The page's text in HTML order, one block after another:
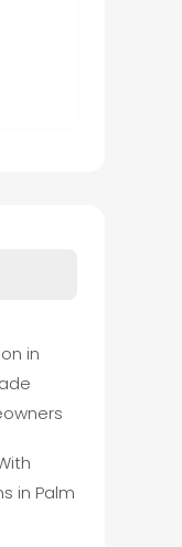
in
in Palm